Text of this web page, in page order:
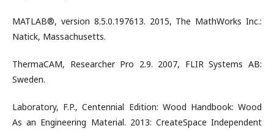
MATLAB®, version 8.5.0.197613. 2015, The MathWorks Inc.:
Natick, Massachusetts.
ThermaCAM, Researcher Pro 2.9. 2007, FLIR Systems AB:
Sweden.
Laboratory, F.P., Centennial Edition: Wood Handbook: Wood
As an Engineering Material. 2013: CreateSpace Independent